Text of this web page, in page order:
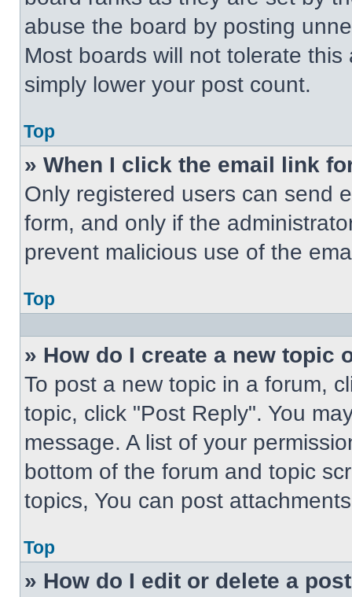
abuse the board by posting
Most boards will not tolerate
simply lower your post count.
Top
» When I click the email link
Only registered users can send
form, and only if the
prevent malicious use of the
Top
» How do I create a new topic
To post a new topic in a forum,
topic, click "Post Reply". You
message. A list of your
bottom of the forum and topic
topics, You can post
Top
» How do I edit or delete a